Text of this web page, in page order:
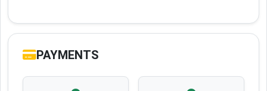
PAYMENTS